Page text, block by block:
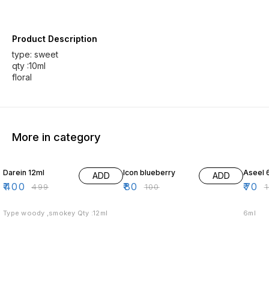
Product Description
type: sweet
qty :10ml
floral
More in category
Darein 12ml
₹400 ₹499
ADD
Type woody ,smokey Qty :12ml
Icon blueberry
₹80 ₹100
ADD Aseel
₹70 ₹
6ml